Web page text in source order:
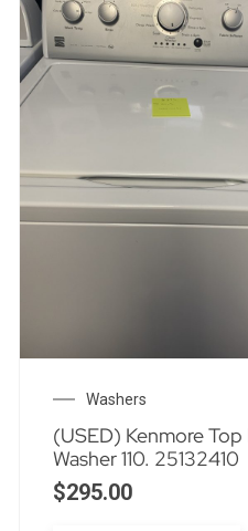
Washers
(USED) Kenmore Top
Washer 110. 25132410
$295.00